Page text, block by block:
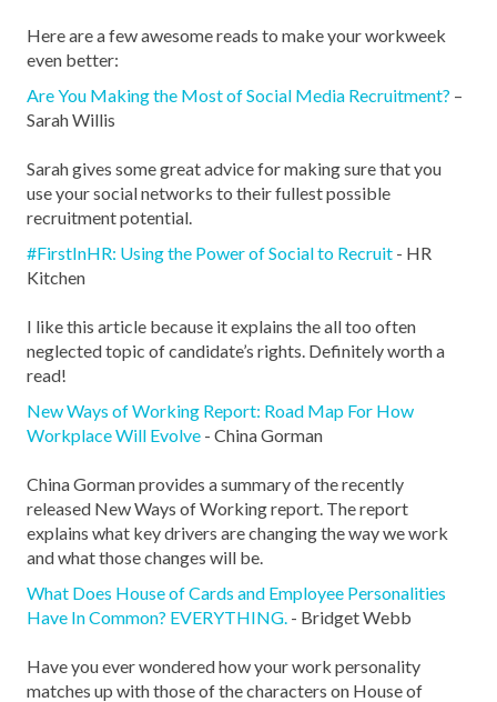
Here are a few awesome reads to make your workweek
even better:
Are You Making the Most of Social Media Recruitment? –
Sarah Willis
Sarah gives some great advice for making sure that you
use your social networks to their fullest possible
recruitment potential.
#FirstInHR: Using the Power of Social to Recruit - HR
Kitchen
I like this article because it explains the all too often
neglected topic of candidate’s rights. Definitely worth a
read!
New Ways of Working Report: Road Map For How
Workplace Will Evolve - China Gorman
China Gorman provides a summary of the recently
released New Ways of Working report. The report
explains what key drivers are changing the way we work
and what those changes will be.
What Does House of Cards and Employee Personalities
Have In Common? EVERYTHING. - Bridget Webb
Have you ever wondered how your work personality
matches up with those of the characters on House of